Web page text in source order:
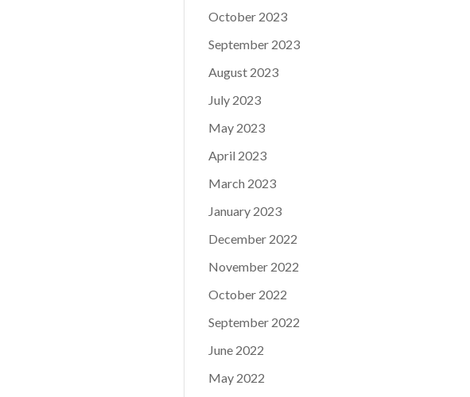
October 2023
September 2023
August 2023
July 2023
May 2023
April 2023
March 2023
January 2023
December 2022
November 2022
October 2022
September 2022
June 2022
May 2022